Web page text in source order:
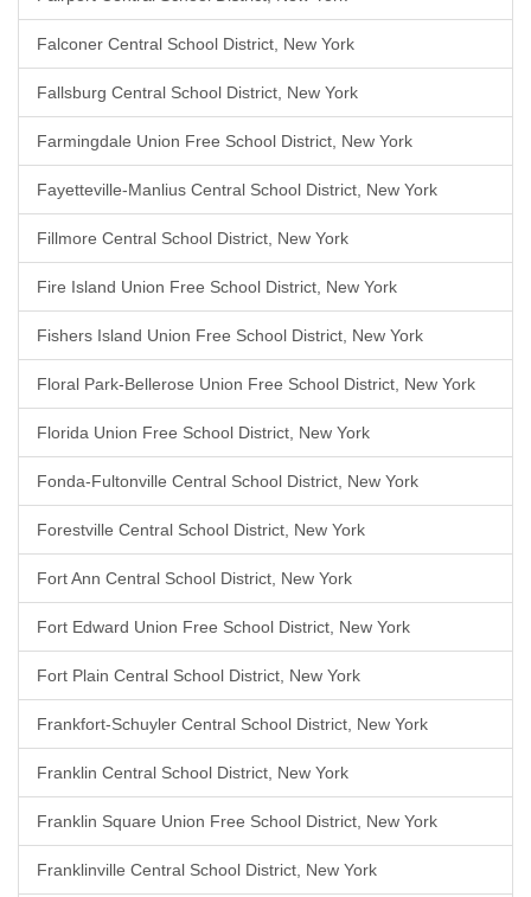
Falconer Central School District, New York
Fallsburg Central School District, New York
Farmingdale Union Free School District, New York
Fayetteville-Manlius Central School District, New York
Fillmore Central School District, New York
Fire Island Union Free School District, New York
Fishers Island Union Free School District, New York
Floral Park-Bellerose Union Free School District, New York
Florida Union Free School District, New York
Fonda-Fultonville Central School District, New York
Forestville Central School District, New York
Fort Ann Central School District, New York
Fort Edward Union Free School District, New York
Fort Plain Central School District, New York
Frankfort-Schuyler Central School District, New York
Franklin Central School District, New York
Franklin Square Union Free School District, New York
Franklinville Central School District, New York